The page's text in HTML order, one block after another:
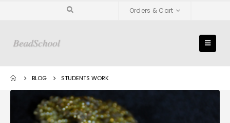
Orders & Cart
BLOG STUDENTS WORK